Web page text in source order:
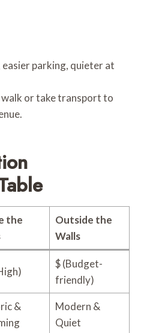
easier parking, quieter at
walk or take transport to
the
Outside the
Walls
$ (Budget-
friendly)
&
Modern &
Quiet